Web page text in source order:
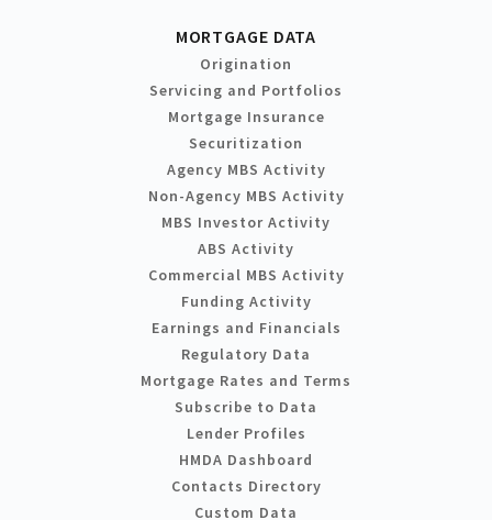
MORTGAGE DATA
Origination
Servicing and Portfolios
Mortgage Insurance
Securitization
Agency MBS Activity
Non-Agency MBS Activity
MBS Investor Activity
ABS Activity
Commercial MBS Activity
Funding Activity
Earnings and Financials
Regulatory Data
Mortgage Rates and Terms
Subscribe to Data
Lender Profiles
HMDA Dashboard
Contacts Directory
Custom Data